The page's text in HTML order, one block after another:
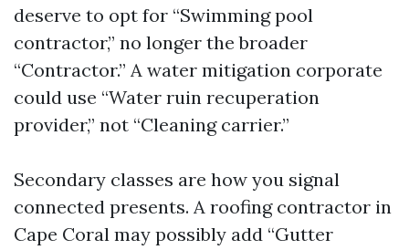
deserve to opt for “Swimming pool
contractor,” no longer the broader
“Contractor.” A water mitigation corporate
could use “Water ruin recuperation
provider,” not “Cleaning carrier.”
Secondary classes are how you signal
connected presents. A roofing contractor in
Cape Coral may possibly add “Gutter